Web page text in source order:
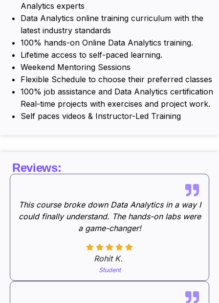
Analytics experts
Data Analytics online training curriculum with the
latest industry standards
100% hands-on Online Data Analytics training.
Lifetime access to self-paced learning.
Weekend Mentoring Sessions
Flexible Schedule to choose their preferred classes
100% job assistance and Data Analytics certification
Real-time projects with exercises and project work.
Self paces videos & Instructor-Led Training
This course broke down Data Analytics in a way I
could finally understand. The hands-on labs were
a game-changer!
Rohit K.
Student
Reviews: